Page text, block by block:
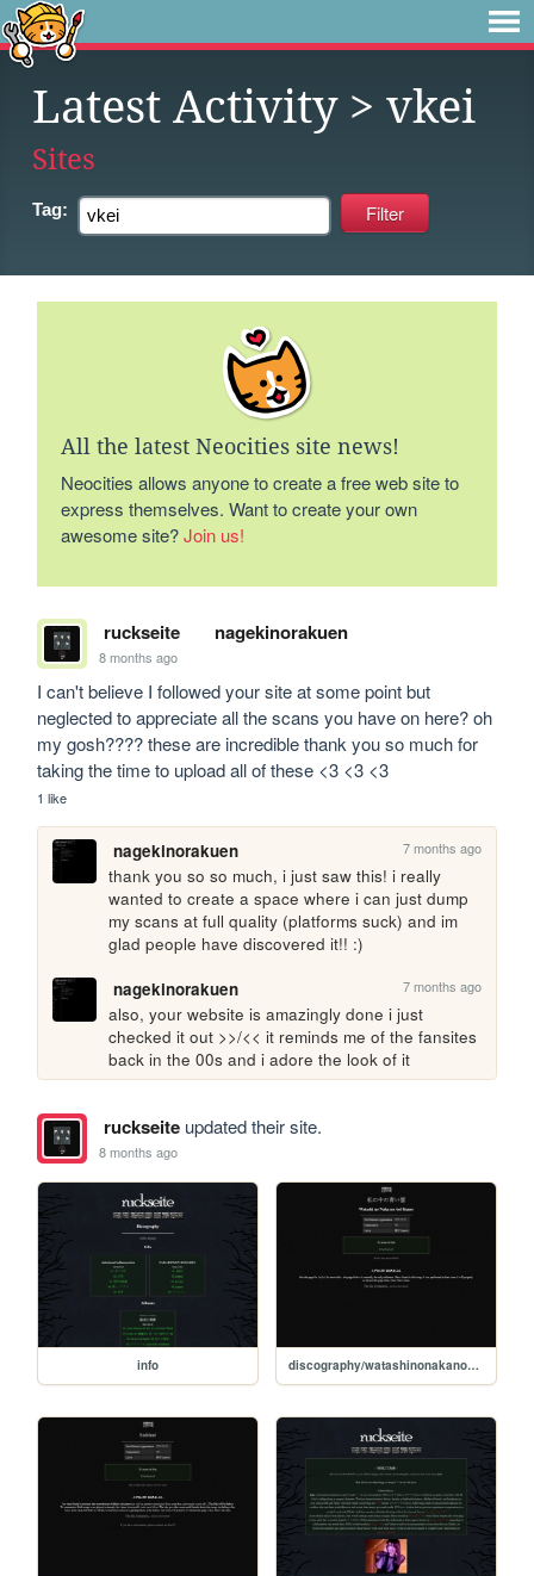
Latest Activity> vkei
Sites
Tag:
All the latest Neocities site news!
Neocities allows anyone to create a free web site to
express themselves. Want to create your own
awesome site?Join us!
ruckseite nagekinorakuen
8 months ago
I can't believe I followed your site at some point but
neglected to appreciate all the scans you have on here? oh
my gosh???? these are incredible thank you so much for
taking the time to upload all of these <3 <3 <3
1 like
nagekinorakuen 7 months ago
thank you so so much, i just saw this! i really
wanted to create a space where i can just dump
my scans at full quality (platforms suck) and im
glad people have discovered it!! :)
nagekinorakuen
7 months ago
also, your website is amazingly done i just
checked it out >>/<< it reminds me of the fansites
back in the 00s and i adore the look of it
ruckseiteupdated their site.
8 months ago
info discography/watashinonakanoaoikumo